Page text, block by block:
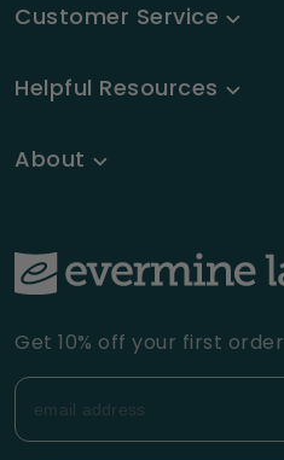
Customer Service
Helpful Resources
About
Get 10% off your first order